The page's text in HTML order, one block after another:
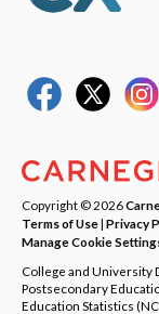
Copyright © 2026
Terms of Use| Privacy
Manage Cookie
College and University
Postsecondary
Education Statistics